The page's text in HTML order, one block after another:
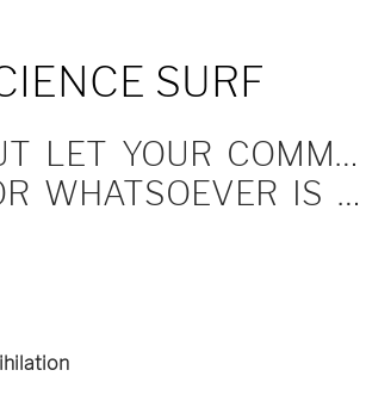
SURF
BUT LET YOUR COMMUNICATION BE YEA, YEA; NAY, NAY.
IS MORE THAN THESE COMETH OF EVIL.